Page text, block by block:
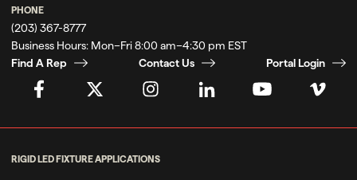
PHONE
(203) 367-8777
Business Hours: Mon–Fri 8:00 am–4:30 pm EST
Find A Rep
Contact Us Portal Login
RIGID LED FIXTURE APPLICATIONS